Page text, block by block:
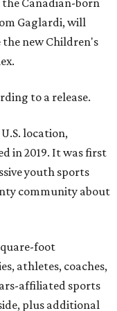
Gaglardi, will
the new Children's
to a release.
location,
in 2019. It was first
youth sports
community about
foot
athletes, coaches,
affiliated sports
plus additional